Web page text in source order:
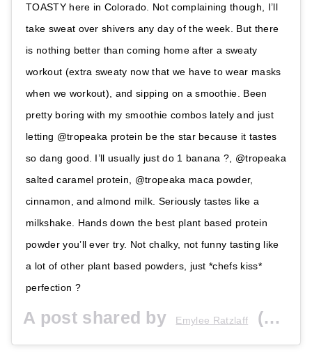
TOASTY here in Colorado. Not complaining though, I’ll
take sweat over shivers any day of the week. But there
is nothing better than coming home after a sweaty
workout (extra sweaty now that we have to wear masks
when we workout), and sipping on a smoothie. Been
pretty boring with my smoothie combos lately and just
letting @tropeaka protein be the star because it tastes
so dang good. I’ll usually just do 1 banana ?, @tropeaka
salted caramel protein, @tropeaka maca powder,
cinnamon, and almond milk. Seriously tastes like a
milkshake. Hands down the best plant based protein
powder you’ll ever try. Not chalky, not funny tasting like
a lot of other plant based powders, just *chefs kiss*
perfection ?
A post shared by Emylee Ratzlaff (@emyleeratzlaff) on